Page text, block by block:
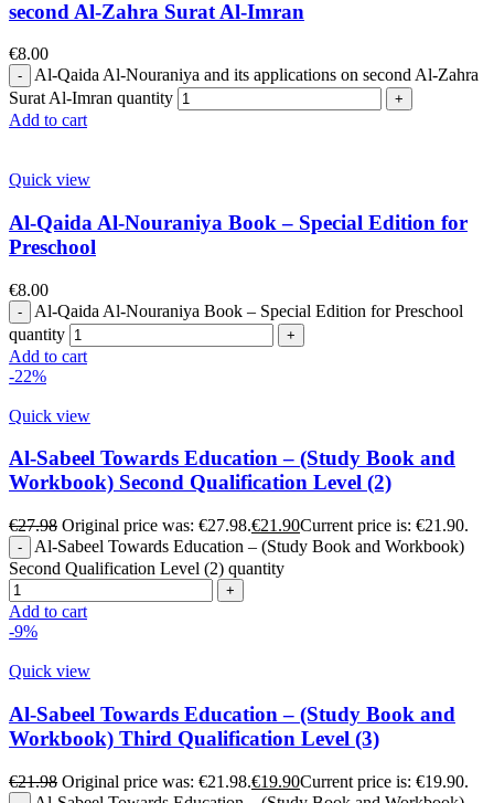
second Al-Zahra Surat Al-Imran
€8.00
Al-Qaida Al-Nouraniya and its applications on second Al-Zahra
Surat Al-Imran quantity
Add to cart
Quick view
Al-Qaida Al-Nouraniya Book – Special Edition for
Preschool
€8.00
Al-Qaida Al-Nouraniya Book – Special Edition for Preschool
quantity
Add to cart
-22%
Quick view
Al-Sabeel Towards Education – (Study Book and
Workbook) Second Qualification Level (2)
€27.98 Original price was: €27.98.€21.90Current price is: €21.90.
Al-Sabeel Towards Education – (Study Book and Workbook)
Second Qualification Level (2) quantity
Add to cart
-9%
Quick view
Al-Sabeel Towards Education – (Study Book and
Workbook) Third Qualification Level (3)
€21.98 Original price was: €21.98.€19.90Current price is: €19.90.